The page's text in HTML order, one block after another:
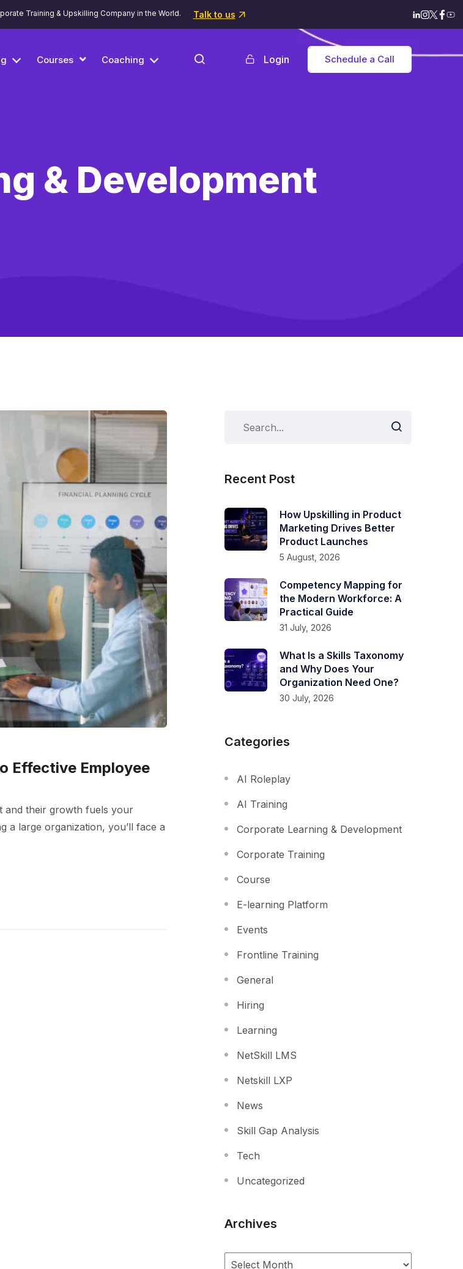
Training & Upskilling Company in the World. Talk to us
Courses Coaching Login Schedule a Call
& Development
Effective Employee
and their growth fuels your
a large organization, you’ll face a
Recent Post
How Upskilling in Product
Marketing Drives Better
Product Launches
5 August, 2026
Competency Mapping for
the Modern Workforce: A
Practical Guide
31 July, 2026
What Is a Skills Taxonomy
and Why Does Your
Organization Need One?
30 July, 2026
Categories
AI Roleplay
AI Training
Corporate Learning & Development
Corporate Training
Course
E-learning Platform
Events
Frontline Training
General
Hiring
Learning
NetSkill LMS
Netskill LXP
News
Skill Gap Analysis
Tech
Uncategorized
Archives